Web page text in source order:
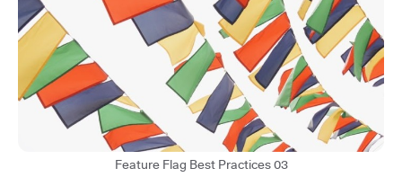
Feature Flag Best Practices 03